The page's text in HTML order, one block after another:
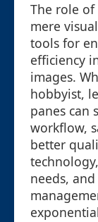
The role of
mere
tools for
efficiency
images.
hobbyist,
panes can
workflow,
better
needs,